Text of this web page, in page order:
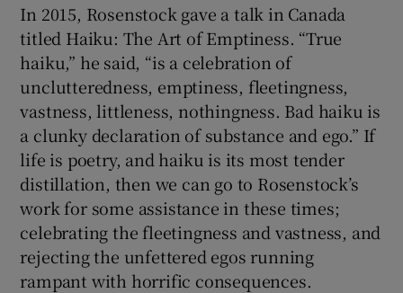
In 2015, Rosenstock gave a talk in Canada
titled Haiku: The Art of Emptiness. “True
haiku,” he said, “is a celebration of
unclutteredness, emptiness, fleetingness,
vastness, littleness, nothingness. Bad haiku is
a clunky declaration of substance and ego.” If
life is poetry, and haiku is its most tender
distillation, then we can go to Rosenstock’s
work for some assistance in these times;
celebrating the fleetingness and vastness, and
rejecting the unfettered egos running
rampant with horrific consequences.